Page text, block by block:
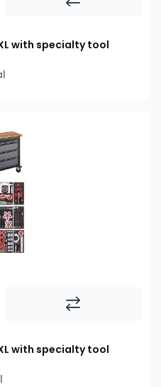
with specialty tool
with specialty tool